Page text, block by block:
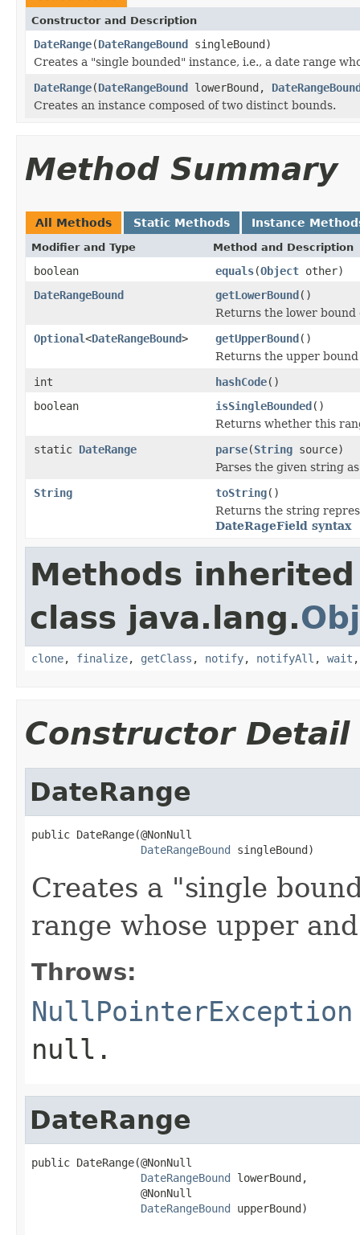
Constructor and Description
DateRange(DateRangeBound singleBound)
Creates a "single bounded" instance, i.e., a date range
DateRange(DateRangeBound lowerBound,
Creates an instance composed of two distinct bounds.
Method Summary
All Methods Static Methods Instance
Modifier and Type Method and Description
boolean equals(Object other)
DateRangeBound
getLowerBound()
Returns the lower bound
Optional<DateRangeBound> getUpperBound()
Returns the upper
int
hashCode()
boolean
isSingleBounded()
Returns whether this
static DateRange parse(String source)
Parses the given string
String
toString()
Returns the string
DateRageField syntax
Methods
class java.lang.
clone, finalize, getClass , notify, notifyAll , wait
Constructor Detail
DateRange
public DateRange(@NonNull
DateRangeBound singleBound)
Creates a "single
range whose upper
Throws:
NullPointerException
null.
DateRange
public DateRange(@NonNull
DateRangeBound lowerBound,
                 @NonNull
DateRangeBound upperBound)